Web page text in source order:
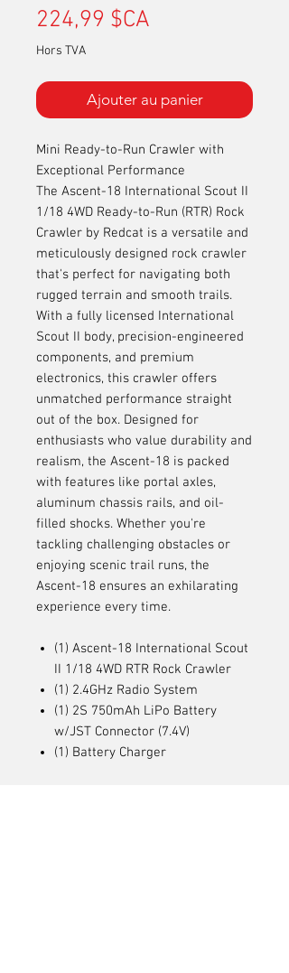
224,99 $CA
Hors TVA
Ajouter au panier
Mini Ready-to-Run Crawler with
Exceptional Performance
The Ascent-18 International Scout II
1/18 4WD Ready-to-Run (RTR) Rock
Crawler by Redcat is a versatile and
meticulously designed rock crawler
that's perfect for navigating both
rugged terrain and smooth trails.
With a fully licensed International
Scout II body, precision-engineered
components, and premium
electronics, this crawler offers
unmatched performance straight
out of the box. Designed for
enthusiasts who value durability and
realism, the Ascent-18 is packed
with features like portal axles,
aluminum chassis rails, and oil-
filled shocks. Whether you're
tackling challenging obstacles or
enjoying scenic trail runs, the
Ascent-18 ensures an exhilarating
experience every time.
(1) Ascent-18 International Scout
II 1/18 4WD RTR Rock Crawler
(1) 2.4GHz Radio System
(1) 2S 750mAh LiPo Battery
w/JST Connector (7.4V)
(1) Battery Charger